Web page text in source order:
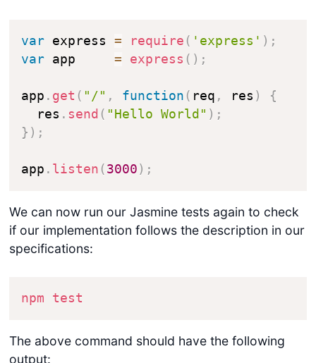
var express = require ( 'express' ) ;
var app = express ( ) ;
app . get ( "/" , function ( req , res )
{
  res
. send ( "Hello World" ) ;
} ) ;
app . listen ( 3000 ) ;
We can now run our Jasmine tests again to check
if our implementation follows the description in our
specifications:
npm test
The above command should have the following
output: